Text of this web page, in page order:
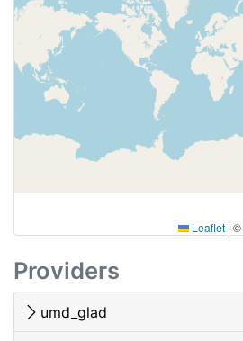
Leaflet | ©
Providers
umd_glad